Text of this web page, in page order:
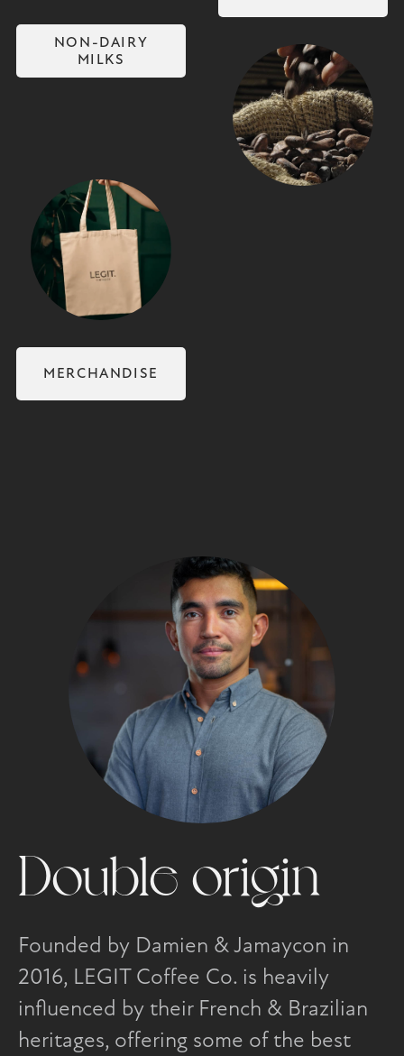
NON-DAIRY
MILKS
Coffee Beans
MERCHANDISE
Double origin
Founded by Damien & Jamaycon in
2016, LEGIT Coffee Co. is heavily
influenced by their French & Brazilian
heritages, offering some of the best